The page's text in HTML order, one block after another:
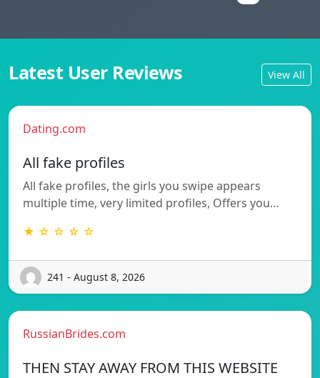
Latest User Reviews View All
Dating.com
All fake profiles
All fake profiles, the girls you swipe appears
multiple time, very limited profiles, Offers you…
★ ☆ ☆ ☆ ☆
241 - August 8, 2026
RussianBrides.com
THEN STAY AWAY FROM THIS WEBSITE